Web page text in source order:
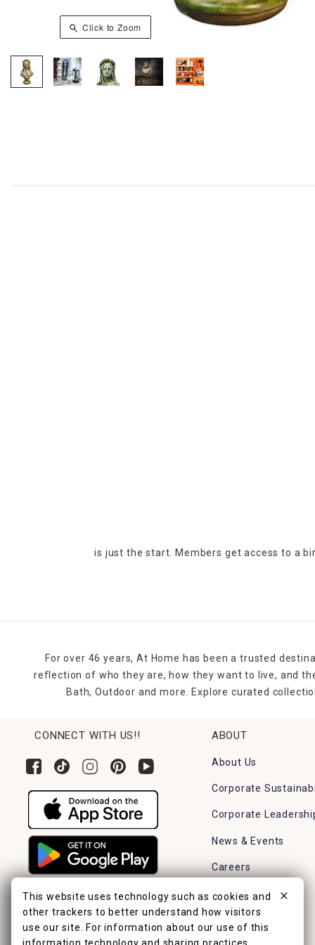
Click to Zoom
is just the start. Members get access to a
For over 46 years, At Home has been a trusted
reflection of who they are, how they want to live, and
Bath, Outdoor and more. Explore curated
CONNECT WITH US!! ABOUT
About Us
Corporate
Corporate
News & Events
Careers
Find a Store
This website uses technology such as cookies and
other trackers to better understand how visitors
use our site. For information about our use of this